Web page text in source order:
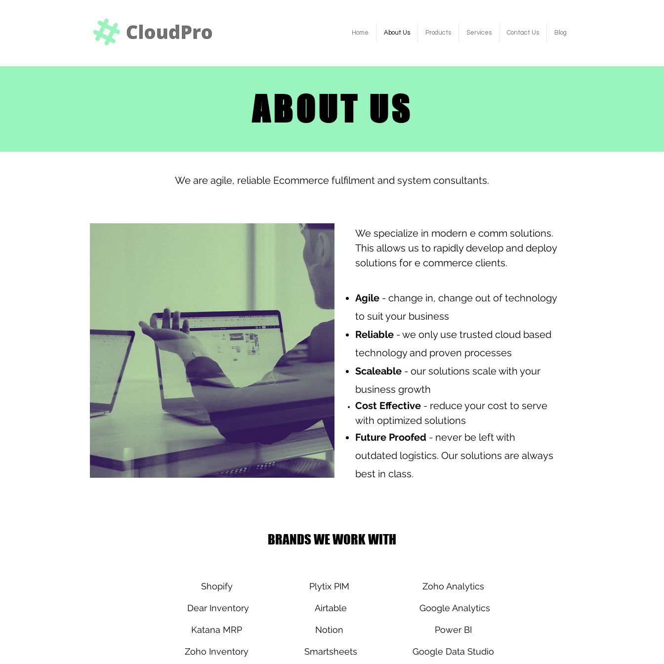
Home About Us Products Services Contact Us Blog
ABOUT US
We are agile, reliable Ecommerce fulfilment and system consultants.
We specialize in modern e comm solutions.
This allows us to rapidly develop and deploy
solutions for e commerce clients.
Agile - change in, change out of technology
to suit your business
Reliable - we only use trusted cloud based
technology and proven processes
Scaleable - our solutions scale with your
business growth
Cost Effective - reduce your cost to serve
with optimized solutions
Future Proofed - never be left with
outdated logistics. Our solutions are always
best in class.
BRANDS WE WORK WITH
Shopify
Dear Inventory
Katana MRP
Zoho Inventory
Plytix PIM
Airtable
Notion
Smartsheets
Zoho Analytics
Google Analytics
Power BI
Google Data Studio